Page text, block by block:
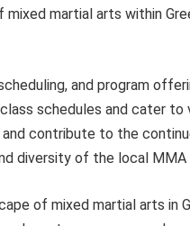
martial arts within
and program
schedules and cater to
contribute to the
diversity of the local MMA
of mixed martial arts in